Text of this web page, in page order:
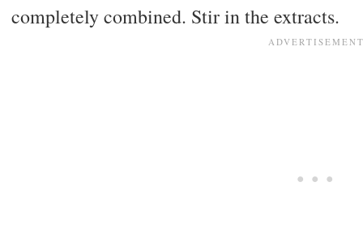
completely combined. Stir in the extracts.